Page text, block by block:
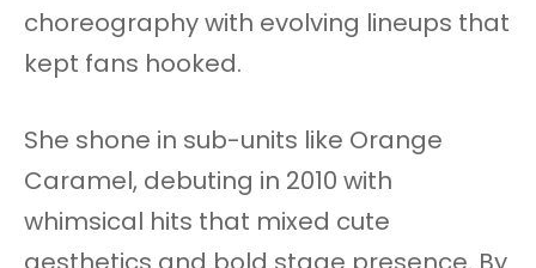
choreography with evolving lineups that
kept fans hooked.
She shone in sub-units like Orange
Caramel, debuting in 2010 with
whimsical hits that mixed cute